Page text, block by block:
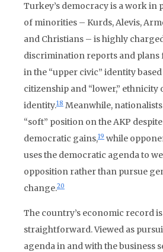
Turkey’s democracy is a work in
of minorities – Kurds, Alevis,
and Christians – is highly
discrimination reports and plans
in the “upper civic” identity
citizenship and “lower,”
identity.18 Meanwhile, nationalists
“soft” position on the AKP despite
democratic gains,19 while
uses the democratic agenda to
opposition rather than pursue
change.20
The country’s economic record
straightforward. Viewed as
agenda in and with the business